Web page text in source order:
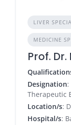
LIVER
MEDICINE
Prof.
Designation
Therapeutic
Location/s:
Hospital/s: